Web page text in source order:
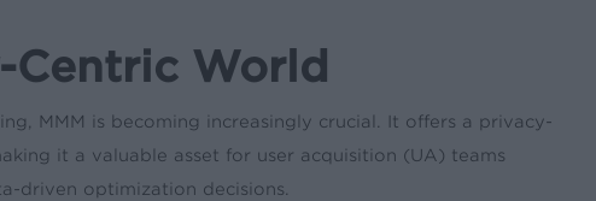
Centric World
MMM is becoming increasingly crucial. It offers a privacy-
it a valuable asset for user acquisition (UA) teams
driven optimization decisions.